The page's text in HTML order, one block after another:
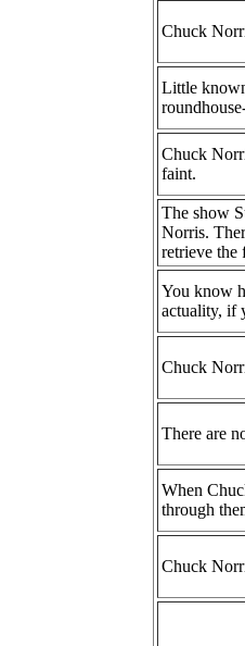
Chuck
Little
Chuck
faint.
The show
Norris.
retrieve the
You know
actuality, if
Chuck
There are
When
through
Chuck